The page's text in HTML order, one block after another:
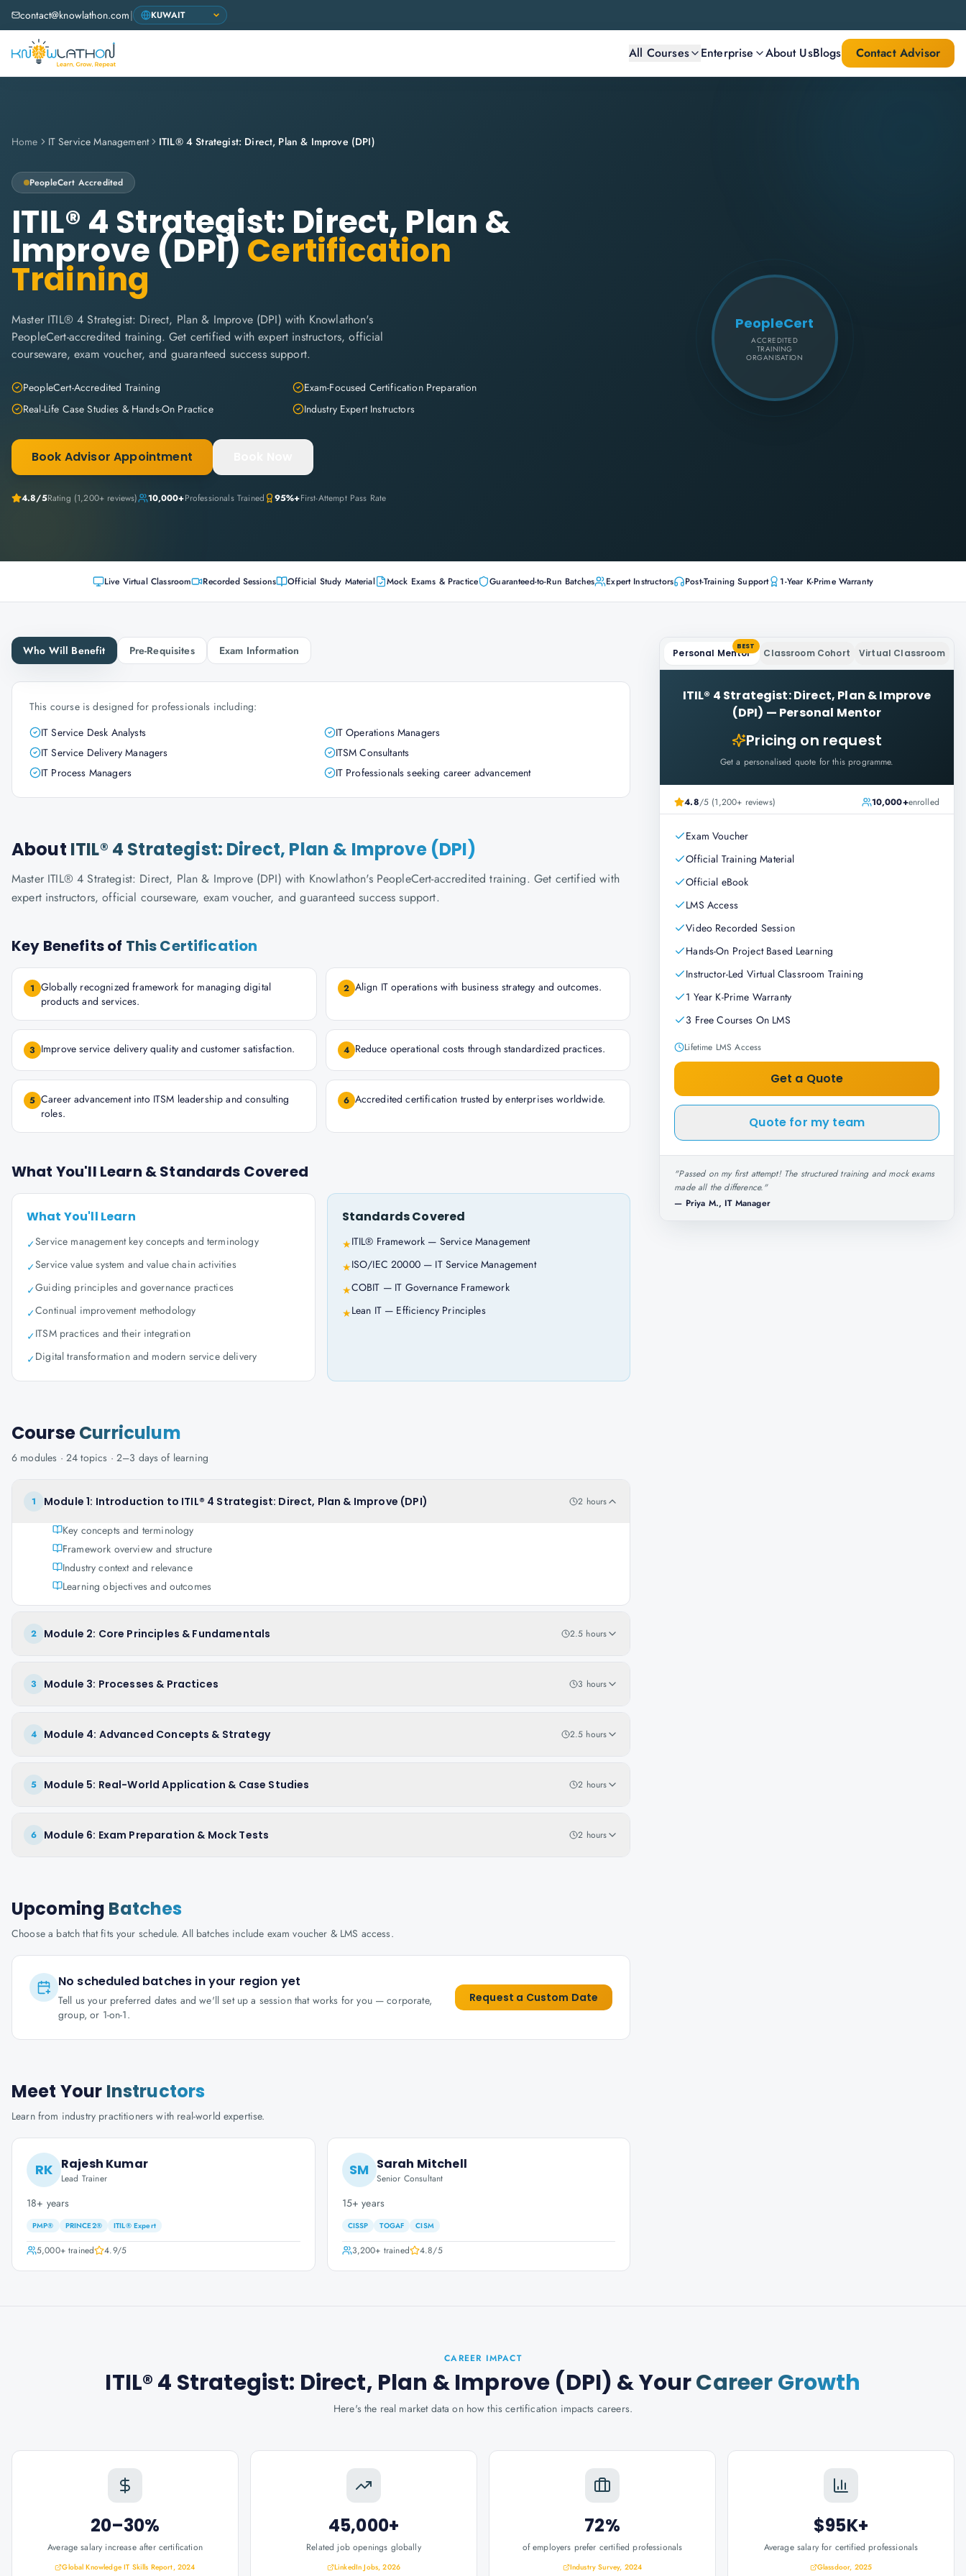
contact@knowlathon.com|
All Courses Enterprise About UsBlogs Contact Advisor
Home IT Service Management ITIL® 4 Strategist: Direct, Plan & Improve (DPI)
PeopleCert Accredited
ITIL® 4 Strategist: Direct, Plan &
Improve (DPI) Certification
Training
Master ITIL® 4 Strategist: Direct, Plan & Improve (DPI) with Knowlathon's
PeopleCert-accredited training. Get certified with expert instructors, official
courseware, exam voucher, and guaranteed success support.
PeopleCert-Accredited Training
Exam-Focused Certification Preparation
Real-Life Case Studies & Hands-On Practice
Industry Expert Instructors
Book Advisor Appointment
4.8/5Rating (1,200+ reviews) 10,000+Professionals Trained 95%+First-Attempt Pass Rate
PeopleCert
ACCREDITED
TRAINING
ORGANISATION
Live Virtual Classroom Recorded Sessions Official Study Material Mock Exams & Practice Guaranteed-to-Run Batches Expert Instructors Post-Training Support 1-Year K-Prime Warranty
Who Will Benefit Pre-Requisites Exam Information
This course is designed for professionals including:
IT Service Desk Analysts
IT Operations Managers
IT Service Delivery Managers
ITSM Consultants
IT Process Managers
IT Professionals seeking career advancement
About ITIL® 4 Strategist: Direct, Plan & Improve (DPI)
Master ITIL® 4 Strategist: Direct, Plan & Improve (DPI) with Knowlathon's PeopleCert-accredited training. Get certified with
expert instructors, official courseware, exam voucher, and guaranteed success support.
Key Benefits of This Certification
1 Globally recognized framework for managing digital
products and services.
2 Align IT operations with business strategy and outcomes.
3 Improve service delivery quality and customer satisfaction. 4 Reduce operational costs through standardized practices.
5 Career advancement into ITSM leadership and consulting
roles.
6 Accredited certification trusted by enterprises worldwide.
What You'll Learn & Standards Covered
What You'll Learn
✓Service management key concepts and terminology
✓Service value system and value chain activities
✓Guiding principles and governance practices
✓Continual improvement methodology
✓ITSM practices and their integration
✓Digital transformation and modern service delivery
Standards Covered
★ITIL® Framework — Service Management
★ISO/IEC 20000 — IT Service Management
★COBIT — IT Governance Framework
★Lean IT — Efficiency Principles
CourseCurriculum
6 modules · 24 topics · 2–3 days of learning
1 Module 1: Introduction to ITIL® 4 Strategist: Direct, Plan & Improve (DPI) 2 hours
Key concepts and terminology
Framework overview and structure
Industry context and relevance
Learning objectives and outcomes
2 Module 2: Core Principles & Fundamentals 2.5 hours
3 Module 3: Processes & Practices 3 hours
4 Module 4: Advanced Concepts & Strategy 2.5 hours
5 Module 5: Real-World Application & Case Studies 2 hours
6 Module 6: Exam Preparation & Mock Tests 2 hours
Upcoming Batches
Choose a batch that fits your schedule. All batches include exam voucher & LMS access.
No scheduled batches in your region yet
Tell us your preferred dates and we'll set up a session that works for you — corporate,
group, or 1-on-1.
Request a Custom Date
Meet Your Instructors
Learn from industry practitioners with real-world expertise.
RK Rajesh Kumar
Lead Trainer
18+ years
PMP® PRINCE2® ITIL® Expert
5,000+trained 4.9/5
SM Sarah Mitchell
Senior Consultant
15+ years
CISSP TOGAF CISM
3,200+ trained 4.8/5
Personal Mentor
BEST
Classroom Cohort Virtual Classroom
ITIL® 4 Strategist: Direct, Plan & Improve
(DPI) — Personal Mentor
Pricing on request
Get a personalised quote for this programme.
4.8/5 (1,200+ reviews) 10,000+enrolled
Exam Voucher
Official Training Material
Official eBook
LMS Access
Video Recorded Session
Hands-On Project Based Learning
Instructor-Led Virtual Classroom Training
1 Year K-Prime Warranty
3 Free Courses On LMS
Lifetime LMS Access
Get a Quote
Quote for my team
"Passed on my first attempt! The structured training and mock exams
made all the difference."
— Priya M., IT Manager
CAREER IMPACT
ITIL® 4 Strategist: Direct, Plan & Improve (DPI) & YourCareer Growth
Here's the real market data on how this certification impacts careers.
20–30%
Average salary increase after certification
Global Knowledge IT Skills Report, 2024
45,000+
Related job openings globally
LinkedIn Jobs, 2026
72%
of employers prefer certified professionals
Industry Survey, 2024
$95K+
Average salary for certified professionals
Glassdoor, 2025